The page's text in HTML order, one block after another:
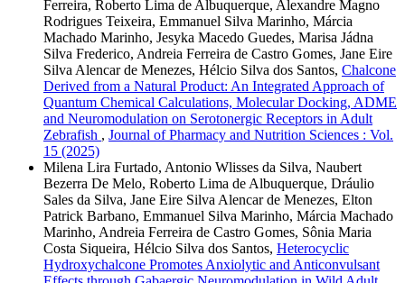
Ferreira, Roberto Lima de Albuquerque, Alexandre Magno
Rodrigues Teixeira, Emmanuel Silva Marinho, Márcia
Machado Marinho, Jesyka Macedo Guedes, Marisa Jádna
Silva Frederico, Andreia Ferreira de Castro Gomes, Jane Eire
Silva Alencar de Menezes, Hélcio Silva dos Santos, Chalcone
Derived from a Natural Product: An Integrated Approach of
Quantum Chemical Calculations, Molecular Docking, ADME
and Neuromodulation on Serotonergic Receptors in Adult
Zebrafish , Journal of Pharmacy and Nutrition Sciences : Vol.
15 (2025)
Milena Lira Furtado, Antonio Wlisses da Silva, Naubert
Bezerra De Melo, Roberto Lima de Albuquerque, Dráulio
Sales da Silva, Jane Eire Silva Alencar de Menezes, Elton
Patrick Barbano, Emmanuel Silva Marinho, Márcia Machado
Marinho, Andreia Ferreira de Castro Gomes, Sônia Maria
Costa Siqueira, Hélcio Silva dos Santos, Heterocyclic
Hydroxychalcone Promotes Anxiolytic and Anticonvulsant